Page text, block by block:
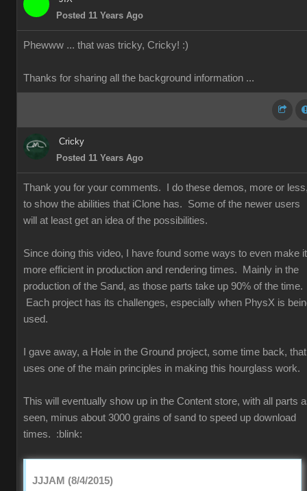
Posted 11 Years Ago
Phewww ... that was tricky, Cricky! :)
Thanks for sharing all the background information ...
Cricky
Posted 11 Years Ago
Thank you for your comments. I do these demos, more or
to show the abilities that iClone has. Some of the newer users
will at least get an idea of the possibilities.
Since doing this video, I have found some ways to even make it
more efficient in production and rendering times. Mainly in the
production of the Sand, as those parts take up 90% of the time.
Each project has its challenges, especially when PhysX is
used.
I gave away, a Hole in the Ground project, some time back, that
uses one of the main principles in making this hourglass work.
This will eventually show up in the Content store, with all parts
seen, minus about 3000 grains of sand to speed up download
times. :blink:
JJJAM (8/4/2015)